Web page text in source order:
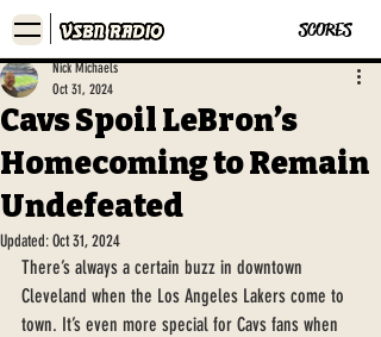
SCORES
Cavs Spoil LeBron’s
Homecoming to Remain
Undefeated
Nick Michaels
Oct 31, 2024
Updated:Oct 31, 2024
There’s always a certain buzz in downtown
Cleveland when the Los Angeles Lakers come to
town. It’s even more special for Cavs fans when